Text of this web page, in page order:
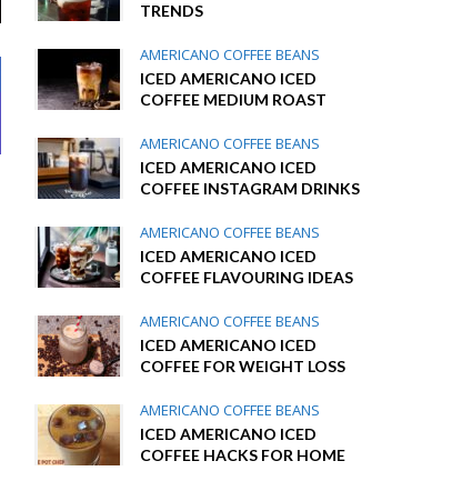
TRENDS
AMERICANO COFFEE BEANS
ICED AMERICANO ICED
COFFEE MEDIUM ROAST
AMERICANO COFFEE BEANS
ICED AMERICANO ICED
COFFEE INSTAGRAM DRINKS
AMERICANO COFFEE BEANS
ICED AMERICANO ICED
COFFEE FLAVOURING IDEAS
AMERICANO COFFEE BEANS
ICED AMERICANO ICED
COFFEE FOR WEIGHT LOSS
AMERICANO COFFEE BEANS
ICED AMERICANO ICED
COFFEE HACKS FOR HOME